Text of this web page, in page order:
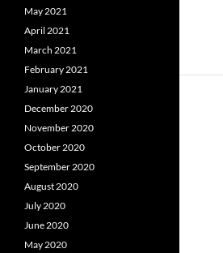
May 2021
April 2021
March 2021
February 2021
January 2021
December 2020
November 2020
October 2020
September 2020
August 2020
July 2020
June 2020
May 2020